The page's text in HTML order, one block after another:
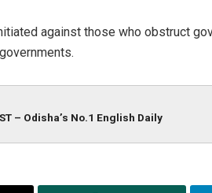
against those who obstruct
– Odisha’s No.1 English Daily